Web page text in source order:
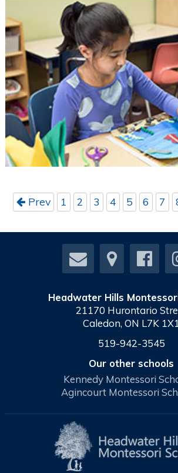
Prev 1 2 3 4 5 6 7
Headwater Hills
21170 Hurontario
Caledon, ON L7K
519-942-3545
Our other schools
Kennedy Montessori
Agincourt Montessori